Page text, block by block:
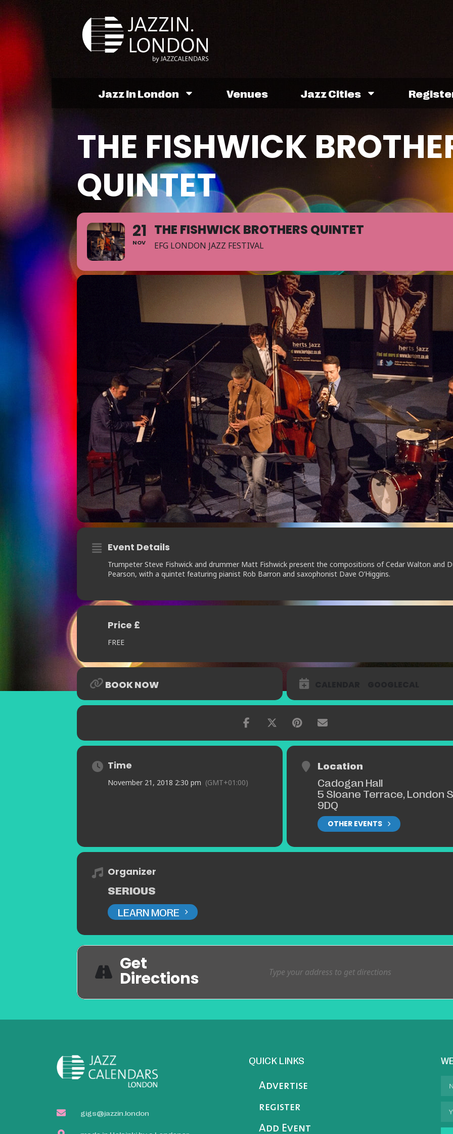
Jazz In London Venues Jazz Cities
THE FISHWICK
QUINTET
21
NOV
THE FISHWICK BROTHERS QUINTET
EFG LONDON JAZZ FESTIVAL
Event Details
Trumpeter Steve Fishwick and drummer Matt Fishwick present the compositions of Cedar Walton and
Pearson, with a quintet featuring pianist Rob Barron and saxophonist Dave O’Higgins.
Price £
FREE
BOOK NOW
Time
November 21, 2018 2:30 pm (GMT+01:00)
Location
Cadogan Hall
5 Sloane Terrace, London
9DQ
OTHER EVENTS
Organizer
SERIOUS
LEARN MORE
Get
Directions
gigs@jazzin.london
QUICK LINKS
Advertise
register
Add Event